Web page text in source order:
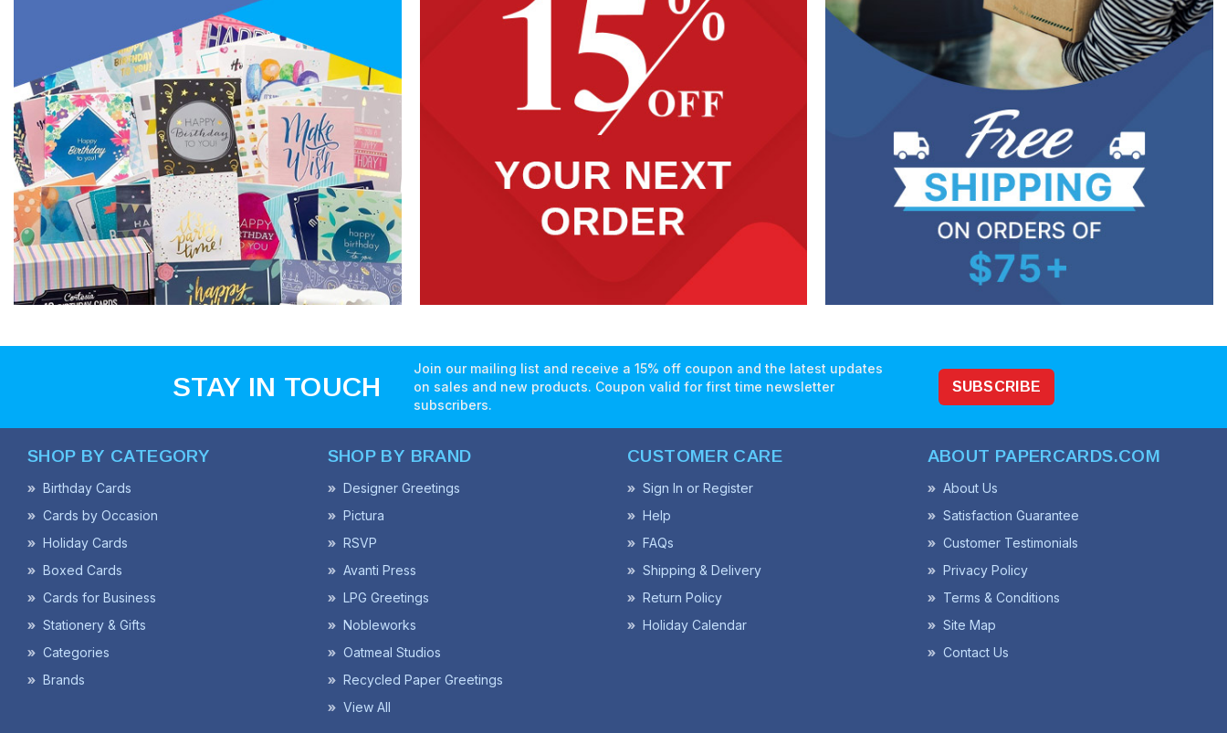
STAY IN TOUCH
Join our mailing list and receive a 15% off coupon and the latest updates
on sales and new products. Coupon valid for first time newsletter
subscribers.
SUBSCRIBE
SHOP BY CATEGORY
Birthday Cards
Cards by Occasion
Holiday Cards
Boxed Cards
Cards for Business
Stationery & Gifts
Categories
Brands
SHOP BY BRAND
Designer Greetings
Pictura
RSVP
Avanti Press
LPG Greetings
Nobleworks
Oatmeal Studios
Recycled Paper Greetings
View All
CUSTOMER CARE
Sign In or Register
Help
FAQs
Shipping & Delivery
Return Policy
Holiday Calendar
ABOUT PAPERCARDS.COM
About Us
Satisfaction Guarantee
Customer Testimonials
Privacy Policy
Terms & Conditions
Site Map
Contact Us